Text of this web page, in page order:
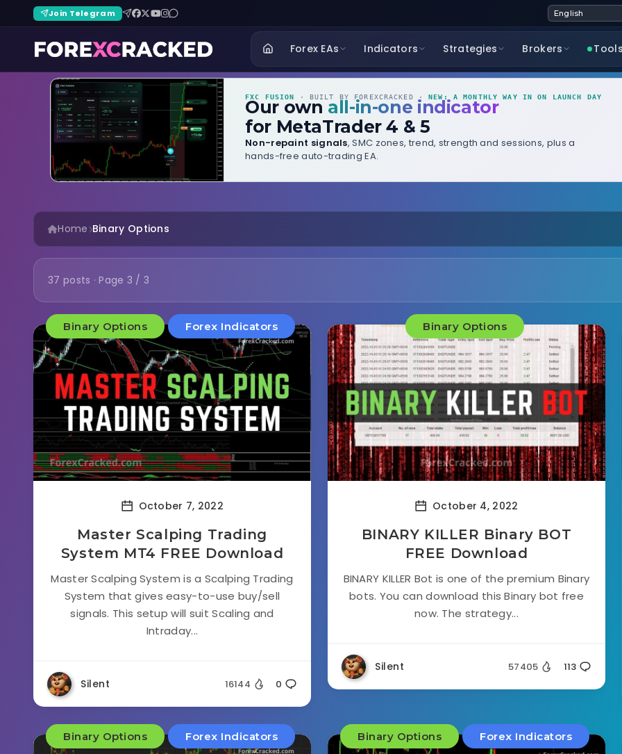
Join Telegram
Forex EAs Indicators Strategies Brokers Tools
FXC FUSION · BUILT BY FOREXCRACKED ·NEW: A MONTHLY WAY IN ON LAUNCH DAY
Our own all-in-one indicator
for MetaTrader 4 & 5
Non-repaint signals, SMC zones, trend, strength and sessions, plus a
hands-free auto-trading EA.
Home Binary Options
37 posts · Page 3 / 3
Binary Options Forex Indicators
October 7, 2022
Master Scalping Trading
System MT4 FREE Download
Master Scalping System is a Scalping Trading
System that gives easy-to-use buy/sell
signals. This setup will suit Scaling and
Intraday...
Silent 16144 0
Binary Options
October 4, 2022
BINARY KILLER Binary BOT
FREE Download
BINARY KILLER Bot is one of the premium Binary
bots. You can download this Binary bot free
now. The strategy...
Silent 57405 113
Binary Options Forex Indicators Binary Options Forex Indicators